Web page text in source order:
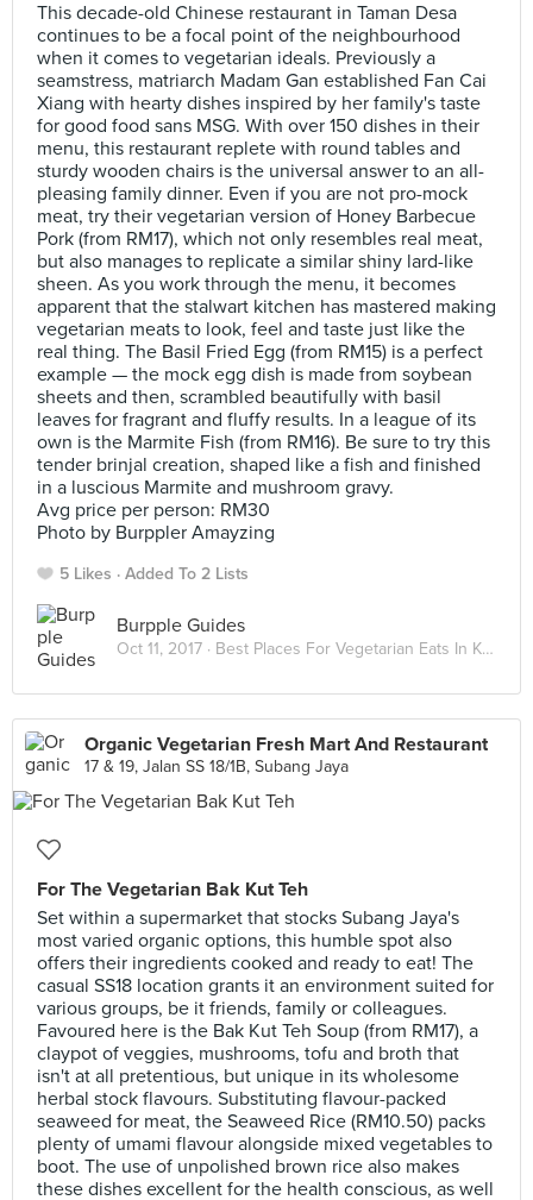
This decade-old Chinese restaurant in Taman Desa
continues to be a focal point of the neighbourhood
when it comes to vegetarian ideals. Previously a
seamstress, matriarch Madam Gan established Fan Cai
Xiang with hearty dishes inspired by her family's taste
for good food sans MSG. With over 150 dishes in their
menu, this restaurant replete with round tables and
sturdy wooden chairs is the universal answer to an all-
pleasing family dinner. Even if you are not pro-mock
meat, try their vegetarian version of Honey Barbecue
Pork (from RM17), which not only resembles real meat,
but also manages to replicate a similar shiny lard-like
sheen. As you work through the menu, it becomes
apparent that the stalwart kitchen has mastered making
vegetarian meats to look, feel and taste just like the
real thing. The Basil Fried Egg (from RM15) is a perfect
example — the mock egg dish is made from soybean
sheets and then, scrambled beautifully with basil
leaves for fragrant and fluffy results. In a league of its
own is the Marmite Fish (from RM16). Be sure to try this
tender brinjal creation, shaped like a fish and finished
in a luscious Marmite and mushroom gravy.
Avg price per person: RM30
Photo by Burppler Amayzing
5 Likes Added To 2 Lists
Burpple Guides
Oct 11, 2017 · Best Places For Vegetarian Eats In Kuala Lumpur
Organic Vegetarian Fresh Mart And Restaurant
17 & 19, Jalan SS 18/1B, Subang Jaya
For The Vegetarian Bak Kut Teh
Set within a supermarket that stocks Subang Jaya's
most varied organic options, this humble spot also
offers their ingredients cooked and ready to eat! The
casual SS18 location grants it an environment suited for
various groups, be it friends, family or colleagues.
Favoured here is the Bak Kut Teh Soup (from RM17), a
claypot of veggies, mushrooms, tofu and broth that
isn't at all pretentious, but unique in its wholesome
herbal stock flavours. Substituting flavour-packed
seaweed for meat, the Seaweed Rice (RM10.50) packs
plenty of umami flavour alongside mixed vegetables to
boot. The use of unpolished brown rice also makes
these dishes excellent for the health conscious, as well